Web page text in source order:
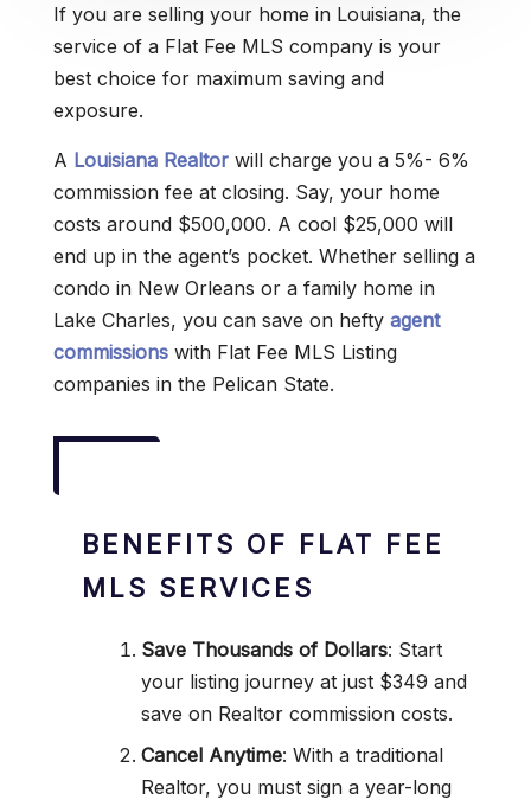
If you are selling your home in Louisiana, the
service of a Flat Fee MLS company is your
best choice for maximum saving and
exposure.
A Louisiana Realtor will charge you a 5%- 6%
commission fee at closing. Say, your home
costs around $500,000. A cool $25,000 will
end up in the agent’s pocket. Whether selling a
condo in New Orleans or a family home in
Lake Charles, you can save on hefty agent
commissions with Flat Fee MLS Listing
companies in the Pelican State.
BENEFITS OF FLAT FEE
MLS SERVICES
Save Thousands of Dollars: Start
your listing journey at just $349 and
save on Realtor commission costs.
Cancel Anytime: With a traditional
Realtor, you must sign a year-long